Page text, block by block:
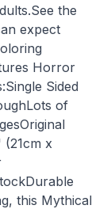
the
expect
Horror
Sided
of
(21cm x
this Mythical